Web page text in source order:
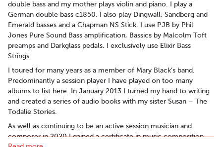
double bass and my mother plays violin and piano. I play a
German double bass c1850. I also play Dingwall, Sandberg and
Emerald basses and a Chapman NS Stick. I use PJB by Phil
Jones Pure Sound Bass amplification, Bassics by Malcolm Toft
preamps and Darkglass pedals. I exclusively use Elixir Bass
Strings.
I toured for many years as a member of Mary Black’s band.
Predominantly a session player I have played on too many
albums to list here. In January 2013 I turned my hand to writing
and created a series of audio books with my sister Susan – The
Todalie Stories.
As well as continuing to be an active session musician and
composer in 2020 I gained a certificate in music composition